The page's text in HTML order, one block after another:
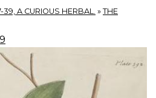
39, A CURIOUS HERBAL. » THE